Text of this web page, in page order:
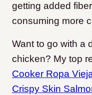
getting added
consuming more
Want to go with a
chicken? My top
Cooker Ropa
Crispy Skin